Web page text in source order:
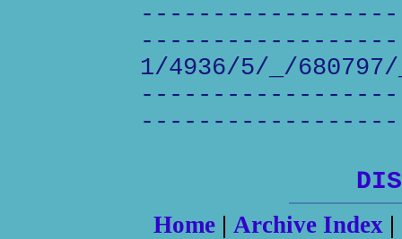
1/4936/5/_/680797/
Home| Archive Index|